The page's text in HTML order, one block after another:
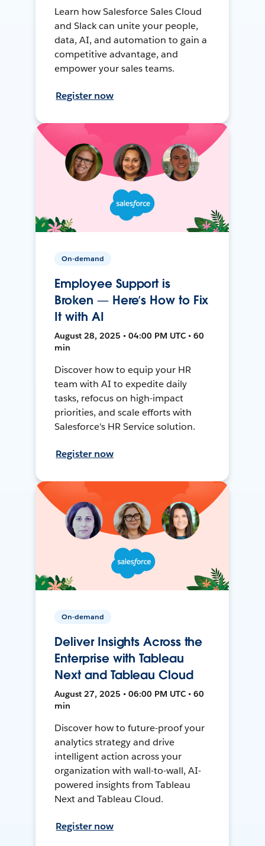
Learn how Salesforce Sales Cloud
and Slack can unite your people,
data, AI, and automation to gain a
competitive advantage, and
empower your sales teams.
Register now
On-demand
Employee Support is
Broken — Here’s How to Fix
It with AI
August 28, 2025 • 04:00 PM UTC • 60
min
Discover how to equip your HR
team with AI to expedite daily
tasks, refocus on high-impact
priorities, and scale efforts with
Salesforce's HR Service solution.
Register now
On-demand
Deliver Insights Across the
Enterprise with Tableau
Next and Tableau Cloud
August 27, 2025 • 06:00 PM UTC • 60
min
Discover how to future-proof your
analytics strategy and drive
intelligent action across your
organization with wall-to-wall, AI-
powered insights from Tableau
Next and Tableau Cloud.
Register now